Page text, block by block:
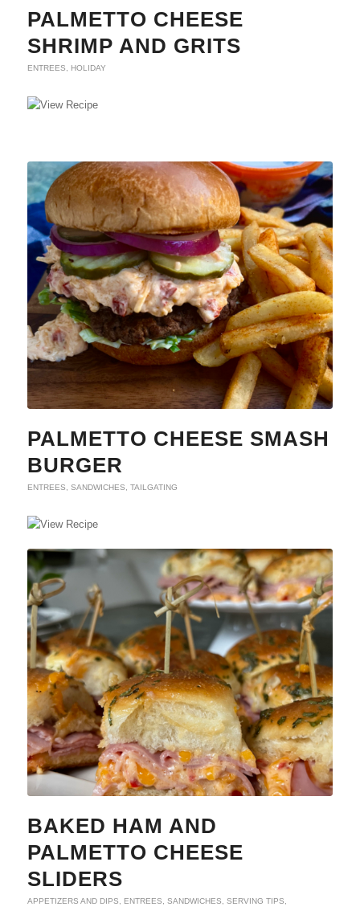
PALMETTO CHEESE
SHRIMP AND GRITS
ENTREES HOLIDAY
PALMETTO CHEESE SMASH
BURGER
ENTREES SANDWICHES TAILGATING
BAKED HAM AND
PALMETTO CHEESE
SLIDERS
APPETIZERS AND DIPS ENTREES SANDWICHES SERVING TIPS